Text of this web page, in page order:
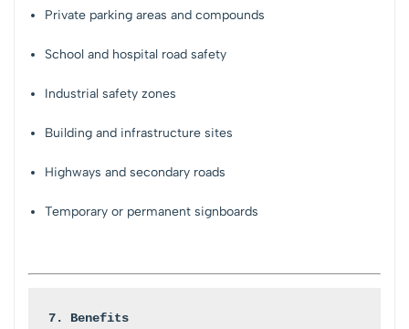
Private parking areas and compounds
School and hospital road safety
Industrial safety zones
Building and infrastructure sites
Highways and secondary roads
Temporary or permanent signboards
7. Benefits